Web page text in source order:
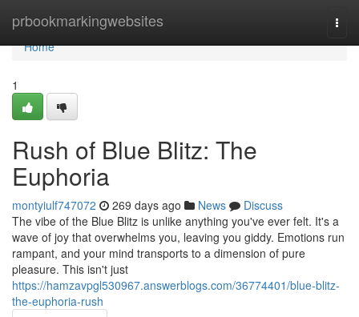
prbookmarkingwebsites
Home
Home
1
Rush of Blue Blitz: The
Euphoria
montyiulf747072 269 days ago News
Discuss
The vibe of the Blue Blitz is unlike anything you've ever felt. It's a
wave of joy that overwhelms you, leaving you giddy. Emotions run
rampant, and your mind transports to a dimension of pure
pleasure. This isn't just
https://hamzavpgl530967.answerblogs.com/36774401/blue-blitz-
the-euphoria-rush